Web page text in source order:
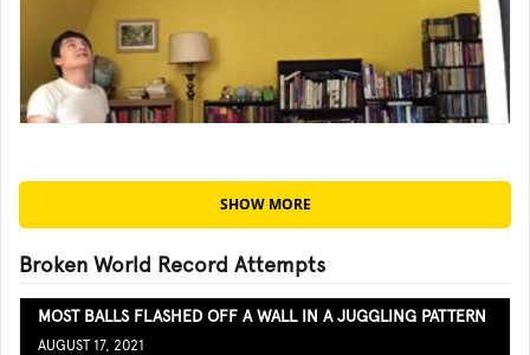
SHOW MORE
Broken World Record Attempts
MOST BALLS FLASHED OFF A WALL IN A JUGGLING PATTERN
AUGUST 17, 2021